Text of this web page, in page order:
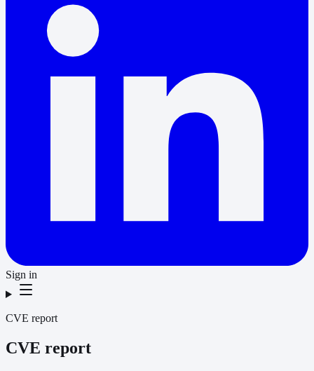
Sign in
CVE report
CVE report